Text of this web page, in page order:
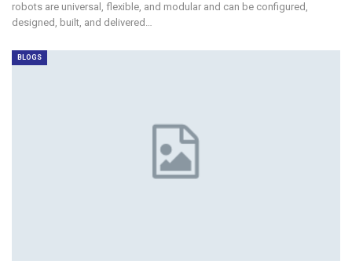
robots are universal, flexible, and modular and can be configured,
designed, built, and delivered…
BLOGS